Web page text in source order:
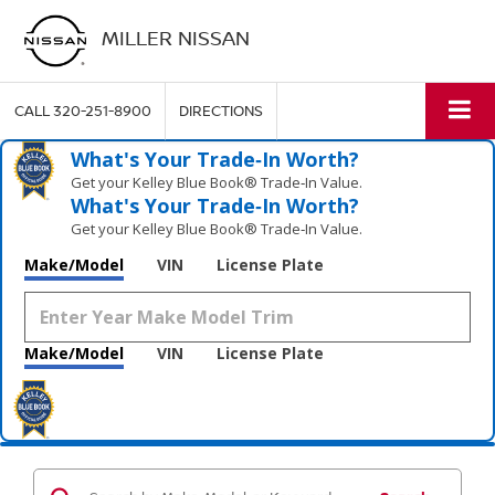
MILLER NISSAN
CALL320-251-8900 DIRECTIONS
What's Your Trade‑In Worth?
Get your Kelley Blue Book® Trade‑In Value.
What's Your Trade‑In Worth?
Get your Kelley Blue Book® Trade‑In Value.
Make/Model VIN License Plate
Make/Model VIN License Plate